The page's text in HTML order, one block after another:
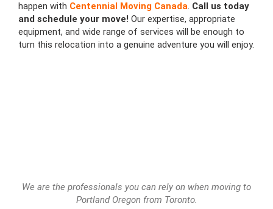
happen with Centennial Moving Canada. Call us today
and schedule your move! Our expertise, appropriate
equipment, and wide range of services will be enough to
turn this relocation into a genuine adventure you will enjoy.
We are the professionals you can rely on when moving to
Portland Oregon from Toronto.